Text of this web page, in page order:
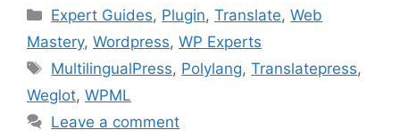
Categories
Expert Guides, Plugin,Translate,Web
Mastery, Wordpress, WP Experts
Tags
MultilingualPress, Polylang,Translatepress,
Weglot, WPML
Leave a comment